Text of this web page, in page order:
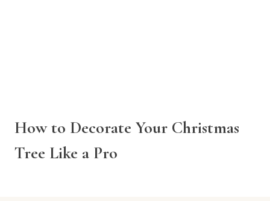
How to Decorate Your Christmas
Tree Like a Pro